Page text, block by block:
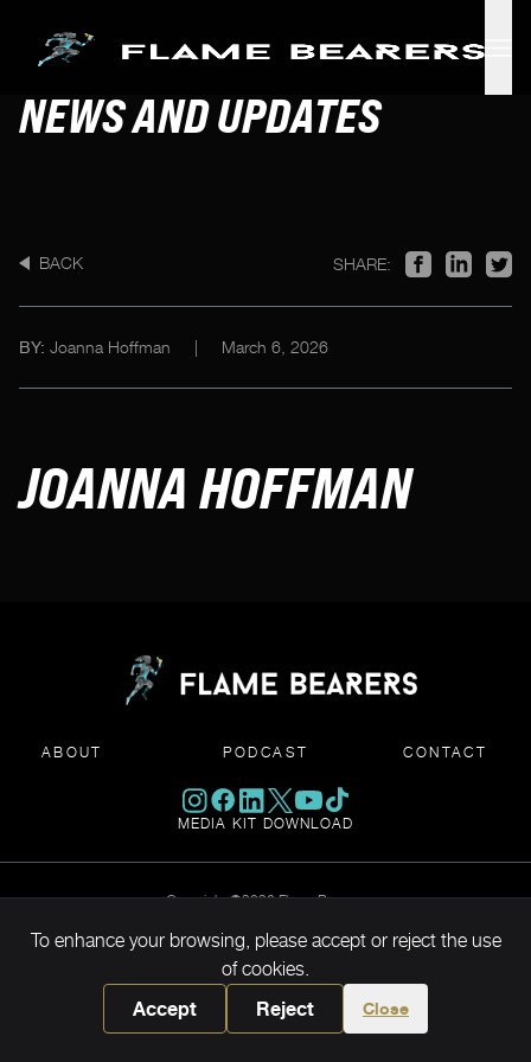
NEWS AND UPDATES
BACK SHARE:
BY: Joanna Hoffman | March 6, 2026
JOANNA HOFFMAN
ABOUT PODCAST CONTACT
MEDIA KIT DOWNLOAD
Copyright ©2026 Flame Bearers
To enhance your browsing, please accept or reject the use
of cookies.
Accept Reject Close